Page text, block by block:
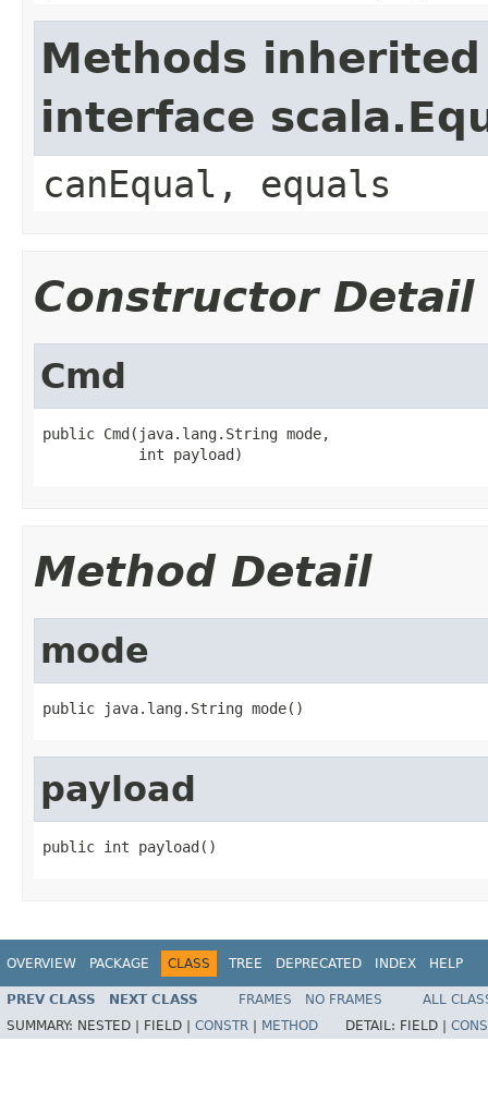
Methods
interface
canEqual, equals
Constructor Detail
Cmd
public Cmd(java.lang.String mode,
           int payload)
Method Detail
mode
public java.lang.String mode()
payload
public int payload()
OVERVIEW PACKAGE CLASS TREE DEPRECATED INDEX HELP
PREV CLASS NEXT CLASS FRAMES NO FRAMES
ALL
SUMMARY: NESTED | FIELD | CONSTR METHOD DETAIL: FIELD |